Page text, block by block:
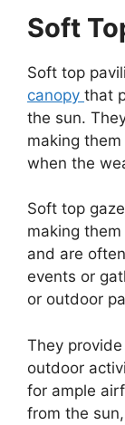
Soft
Soft top
canopy that
the sun.
making
when the
Soft top
making
and are
events or
or outdoor
They
outdoor
for ample
from the